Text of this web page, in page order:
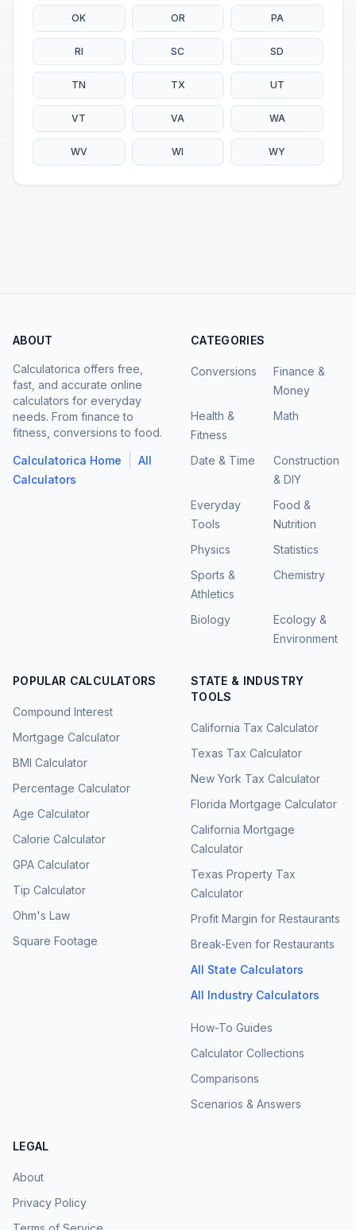
OK OR PA
RI SC SD
TN TX UT
VT VA WA
WV WI WY
ABOUT
Calculatorica offers free,
fast, and accurate online
calculators for everyday
needs. From finance to
fitness, conversions to food.
Calculatorica Home
All
Calculators
CATEGORIES
Conversions
Finance &
Money
Health &
Fitness
Math
Date & Time
Construction
& DIY
Everyday
Tools
Food &
Nutrition
Physics
Statistics
Sports &
Athletics
Chemistry
Biology
Ecology &
Environment
POPULAR CALCULATORS
Compound Interest
Mortgage Calculator
BMI Calculator
Percentage Calculator
Age Calculator
Calorie Calculator
GPA Calculator
Tip Calculator
Ohm's Law
Square Footage
STATE & INDUSTRY
TOOLS
California Tax Calculator
Texas Tax Calculator
New York Tax Calculator
Florida Mortgage Calculator
California Mortgage
Calculator
Texas Property Tax
Calculator
Profit Margin for Restaurants
Break-Even for Restaurants
All State Calculators
All Industry Calculators
How-To Guides
Calculator Collections
Comparisons
Scenarios & Answers
LEGAL
About
Privacy Policy